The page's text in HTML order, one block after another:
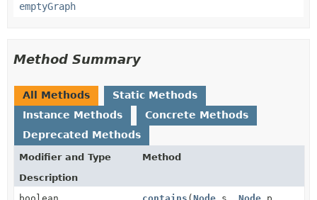
emptyGraph
Method Summary
All Methods
Static Methods
Instance Methods
Concrete Methods
Deprecated Methods
Modifier and Type
Method
Description